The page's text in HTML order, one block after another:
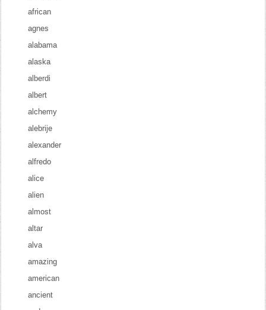
african
agnes
alabama
alaska
alberdi
albert
alchemy
alebrije
alexander
alfredo
alice
alien
almost
altar
alva
amazing
american
ancient